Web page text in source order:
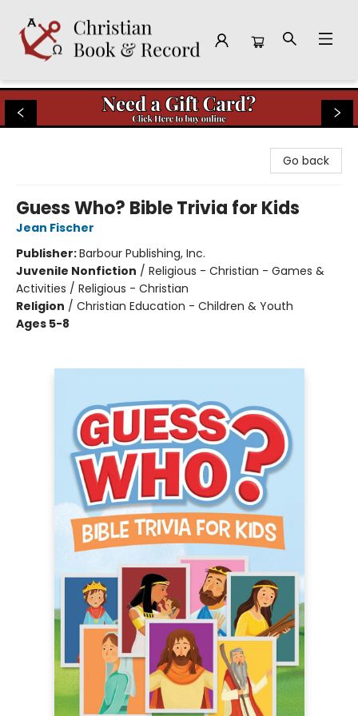
Christian Book & Record
Go back
Guess Who? Bible Trivia for Kids
Jean Fischer
Publisher:Barbour Publishing, Inc.
Juvenile Nonfiction / Religious - Christian - Games &
Activities / Religious - Christian
Religion / Christian Education - Children & Youth
Ages 5-8